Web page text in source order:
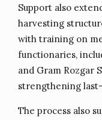
Support also
harvesting
with training on
functionaries,
and Gram Rozgar
strengthening
The process also